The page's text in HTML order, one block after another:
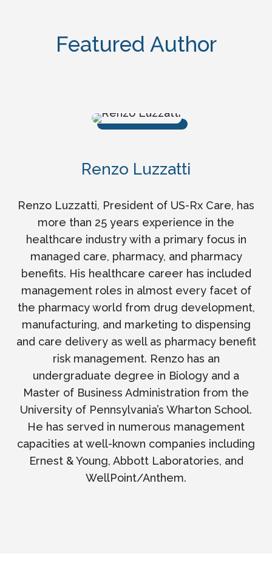
Featured Author
Renzo Luzzatti
Renzo Luzzatti, President of US-Rx Care, has
more than 25 years experience in the
healthcare industry with a primary focus in
managed care, pharmacy, and pharmacy
benefits. His healthcare career has included
management roles in almost every facet of
the pharmacy world from drug development,
manufacturing, and marketing to dispensing
and care delivery as well as pharmacy benefit
risk management. Renzo has an
undergraduate degree in Biology and a
Master of Business Administration from the
University of Pennsylvania’s Wharton School.
He has served in numerous management
capacities at well-known companies including
Ernest & Young, Abbott Laboratories, and
WellPoint/Anthem.